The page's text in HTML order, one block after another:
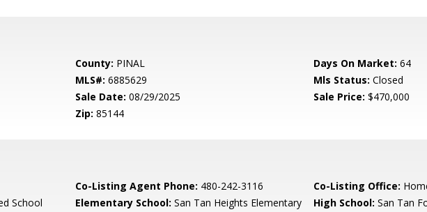
County: PINAL Days On Market: 64
MLS#: 6885629 Mls Status: Closed
Sale Date: 08/29/2025 Sale Price: $470,000
Zip: 85144
Co-Listing Agent Phone: 480-242-3116 Co-Listing Office:
School
Elementary School: San Tan Heights Elementary High School: San Tan